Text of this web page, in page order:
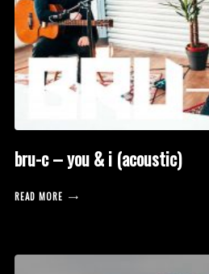
bru-c – you & i (acoustic)
READ MORE